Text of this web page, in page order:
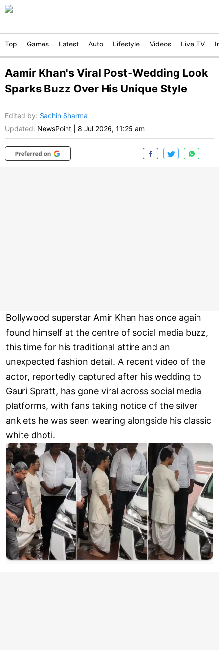
Top Games Latest Auto Lifestyle Videos Live TV
Aamir Khan's Viral Post-Wedding Look
Sparks Buzz Over His Unique Style
Edited by: Sachin Sharma
Updated: NewsPoint 8 Jul 2026, 11:25 am
Bollywood superstar Amir Khan has once again
found himself at the centre of social media buzz,
this time for his traditional attire and an
unexpected fashion detail. A recent video of the
actor, reportedly captured after his wedding to
Gauri Spratt, has gone viral across social media
platforms, with fans taking notice of the silver
anklets he was seen wearing alongside his classic
white dhoti.